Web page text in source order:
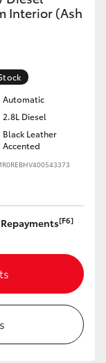
Interior (Ash
Automatic
2.8L Diesel
Black Leather
Accented
[F6]